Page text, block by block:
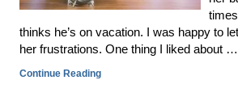
thinks he’s on vacation. I was happy to
her frustrations. One thing I liked about …
Continue Reading